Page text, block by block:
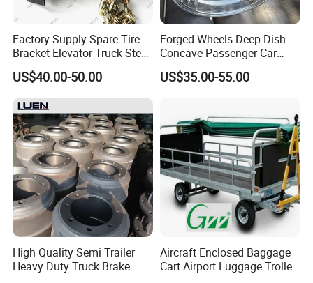
Factory Supply Spare Tire
Bracket Elevator Truck Stent
Semi -Trailer Spare Tire
Lifting Carrier Device
US$40.00-50.00
Forged Wheels Deep Dish
Concave Passenger Car
Rims for Sporting Cars
US$35.00-55.00
High Quality Semi Trailer
Heavy Duty Truck Brake
Aircraft Enclosed Baggage
Cart Airport Luggage Trolley